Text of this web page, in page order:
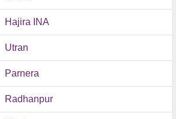
Hajira INA
Utran
Parnera
Radhanpur